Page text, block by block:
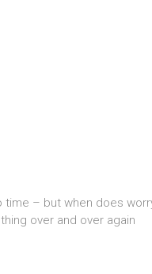
time – but when does
over and over again